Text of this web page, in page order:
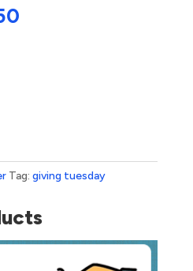
Tag: giving tuesday